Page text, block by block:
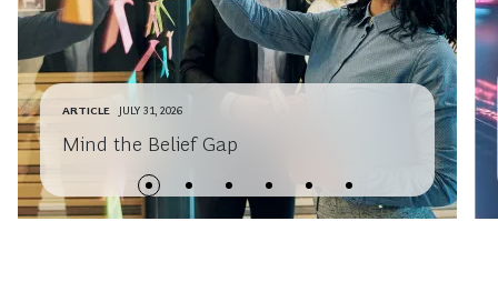
ARTICLE JULY 31, 2026
Mind the Belief Gap